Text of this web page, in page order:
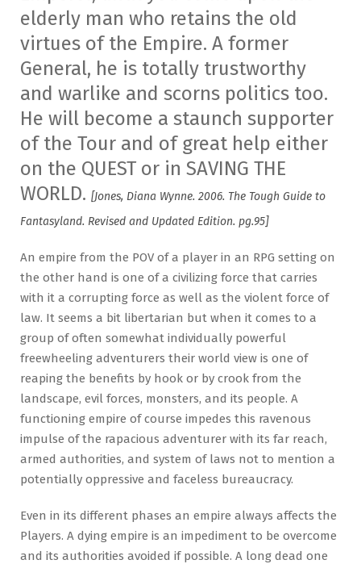
elderly man who retains the old
virtues of the Empire. A former
General, he is totally trustworthy
and warlike and scorns politics too.
He will become a staunch supporter
of the Tour and of great help either
on the QUEST or in SAVING THE
WORLD. [Jones, Diana Wynne. 2006. The Tough Guide to
Fantasyland. Revised and Updated Edition. pg.95]
An empire from the POV of a player in an RPG setting on
the other hand is one of a civilizing force that carries
with it a corrupting force as well as the violent force of
law. It seems a bit libertarian but when it comes to a
group of often somewhat individually powerful
freewheeling adventurers their world view is one of
reaping the benefits by hook or by crook from the
landscape, evil forces, monsters, and its people. A
functioning empire of course impedes this ravenous
impulse of the rapacious adventurer with its far reach,
armed authorities, and system of laws not to mention a
potentially oppressive and faceless bureaucracy.
Even in its different phases an empire always affects the
Players. A dying empire is an impediment to be overcome
and its authorities avoided if possible. A long dead one